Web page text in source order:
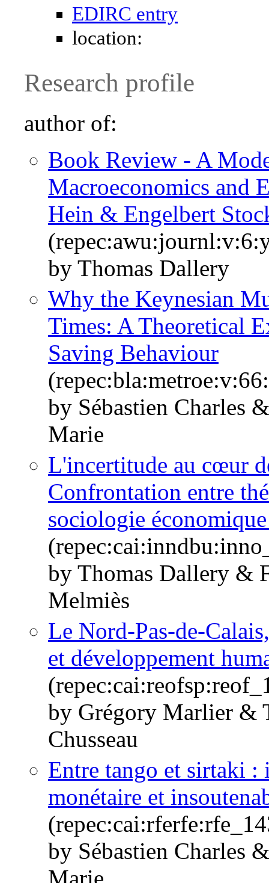
EDIRC entry
location:
Research profile
author of:
Book Review - A
Macroeconomics and
Hein & Engelbert
by Thomas Dallery
Why the Keynesian
Times: A Theoretical
Saving Behaviour
by Sébastien Charles
Marie
L'incertitude au cœur
Confrontation entre
sociologie
by Thomas Dallery &
Melmiès
Le Nord-Pas-de-
et développement
by Grégory Marlier &
Chusseau
Entre tango et sirtaki :
monétaire et
by Sébastien Charles